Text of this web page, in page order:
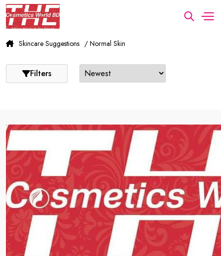
Skincare Suggestions / Normal Skin
Filters